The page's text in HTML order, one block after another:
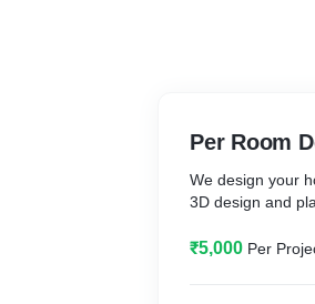
Per Room
We design your
3D design and
₹5,000 Per